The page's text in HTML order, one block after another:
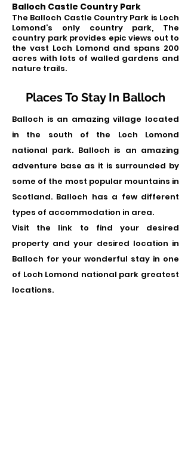
Balloch Castle Country Park
The Balloch Castle Country Park is Loch
Lomond’s only country park, The
country park provides epic views out to
the vast Loch Lomond and spans 200
acres with lots of walled gardens and
nature trails.
Places To Stay In Balloch
Balloch is an amazing village located
in the south of the Loch Lomond
national park. Balloch is an amazing
adventure base as it is surrounded by
some of the most popular mountains in
Scotland. Balloch has a few different
types of accommodation in area.
Visit the link to find your desired
property and your desired location in
Balloch for your wonderful stay in one
of Loch Lomond national park greatest
locations.